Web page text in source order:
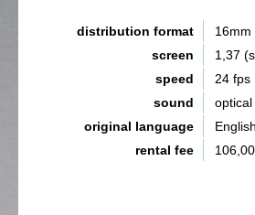
distribution format
16mm
screen
1,37
speed
24 fps
sound
optical
original language
English
rental fee